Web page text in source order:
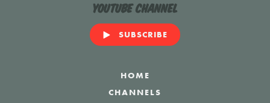
YouTube Channel
SUBSCRIBE
HOME
CHANNELS